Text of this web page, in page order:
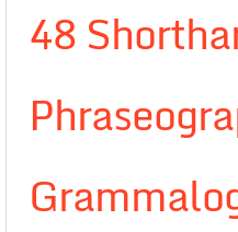
48